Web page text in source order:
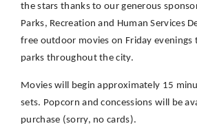
the stars thanks to our generous
Parks, Recreation and Human Services
free outdoor movies on Friday evenings
parks throughout the city.
Movies will begin approximately 15
sets. Popcorn and concessions will be
purchase (sorry, no cards).